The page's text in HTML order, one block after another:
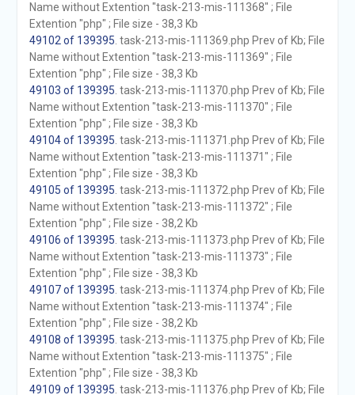
Name without Extention "task-213-mis-111368" ; File
Extention "php" ; File size - 38,3 Kb
49102 of 139395 . task-213-mis-111369.php Prev of Kb; File
Name without Extention "task-213-mis-111369" ; File
Extention "php" ; File size - 38,3 Kb
49103 of 139395 . task-213-mis-111370.php Prev of Kb; File
Name without Extention "task-213-mis-111370" ; File
Extention "php" ; File size - 38,3 Kb
49104 of 139395 . task-213-mis-111371.php Prev of Kb; File
Name without Extention "task-213-mis-111371" ; File
Extention "php" ; File size - 38,3 Kb
49105 of 139395 . task-213-mis-111372.php Prev of Kb; File
Name without Extention "task-213-mis-111372" ; File
Extention "php" ; File size - 38,2 Kb
49106 of 139395 . task-213-mis-111373.php Prev of Kb; File
Name without Extention "task-213-mis-111373" ; File
Extention "php" ; File size - 38,3 Kb
49107 of 139395 . task-213-mis-111374.php Prev of Kb; File
Name without Extention "task-213-mis-111374" ; File
Extention "php" ; File size - 38,2 Kb
49108 of 139395 . task-213-mis-111375.php Prev of Kb; File
Name without Extention "task-213-mis-111375" ; File
Extention "php" ; File size - 38,3 Kb
49109 of 139395 . task-213-mis-111376.php Prev of Kb; File